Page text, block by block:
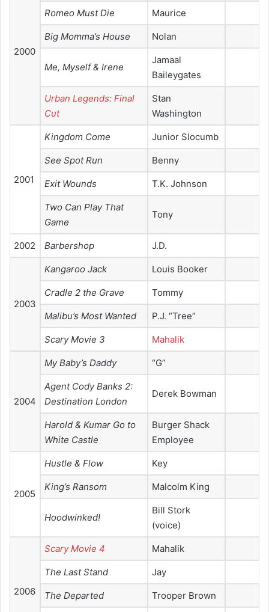
2000
Romeo Must Die Maurice
Big Momma’s House Nolan
Me, Myself & Irene
Jamaal
Baileygates
Urban Legends: Final
Cut
Stan
Washington
2001
Kingdom Come Junior Slocumb
See Spot Run Benny
Exit Wounds T.K. Johnson
Two Can Play That
Game
Tony
2002 Barbershop J.D.
2003
Kangaroo Jack Louis Booker
Cradle 2 the Grave Tommy
Malibu’s Most Wanted P.J. “Tree”
Scary Movie 3 Mahalik
2004
My Baby’s Daddy “G”
Agent Cody Banks 2:
Destination London
Derek Bowman
Harold & Kumar Go to
White Castle
Burger Shack
Employee
2005
Hustle & Flow Key
King’s Ransom Malcolm King
Hoodwinked!
Bill Stork
(voice)
2006
Scary Movie 4 Mahalik
The Last Stand Jay
The Departed Trooper Brown